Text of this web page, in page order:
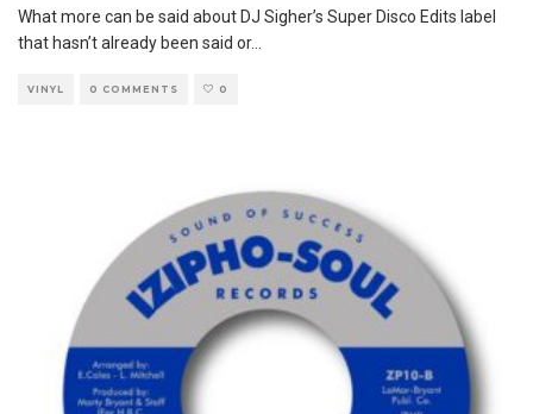
What more can be said about DJ Sigher’s Super Disco Edits label
that hasn’t already been said or...
VINYL 0 COMMENTS 0